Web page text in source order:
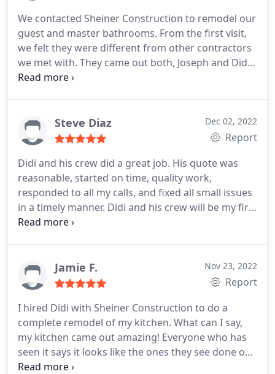
slow lol jk, I give Didi and his crew 2 thumbs up
because I am happy and satisfied with my kitchen
renovation work. Thank You team!
We contacted Sheiner Construction to remodel our
guest and master bathrooms. From the first visit,
we felt they were different from other contractors
we met with. They came out both, Joseph and Didi
to look through our bathrooms and they brought
not just trying to get a quote, but rather wanted to
do things the right way. Because of their original
go with them.Didi was our project manager and
he is amazing. He gave many great
recommendations for where to buy our finished
materials, and even came out with us when we
were confused (it happens! haha) which helped us
always available to answer our questions whenever
we called or texted him. The project had a few
However, we felt Didi was always on our side and
very understanding. He helped us fix these issues
immediately with no pushback. Didi's attitude
throughout the whole project was so positive, and
Steve Diaz Dec 02, 2022
Report
Didi and his crew did a great job. His quote was
reasonable, started on time, quality work,
responded to all my calls, and fixed all small issues
in a timely manner. Didi and his crew will be my first
choice on any projects in the future!
Jamie F. Nov 23, 2022
Report
I hired Didi with Sheiner Construction to do a
complete remodel of my kitchen. What can I say,
my kitchen came out amazing! Everyone who has
seen it says it looks like the ones they see done on
magazine. My kitchen not only looks good but also